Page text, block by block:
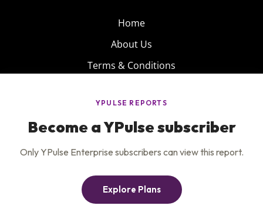
Home
About Us
Terms & Conditions
Privacy Policy
Careers
Insights
Contact Us